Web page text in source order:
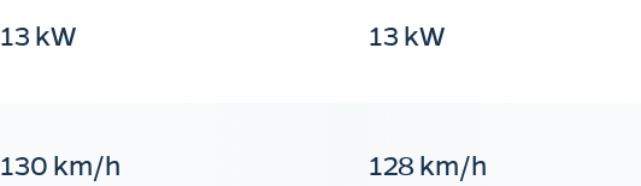
13 kW 13 kW
130 km/h 128 km/h